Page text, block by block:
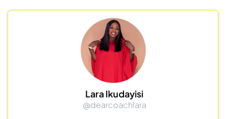
Lara Ikudayisi
@dearcoachlara